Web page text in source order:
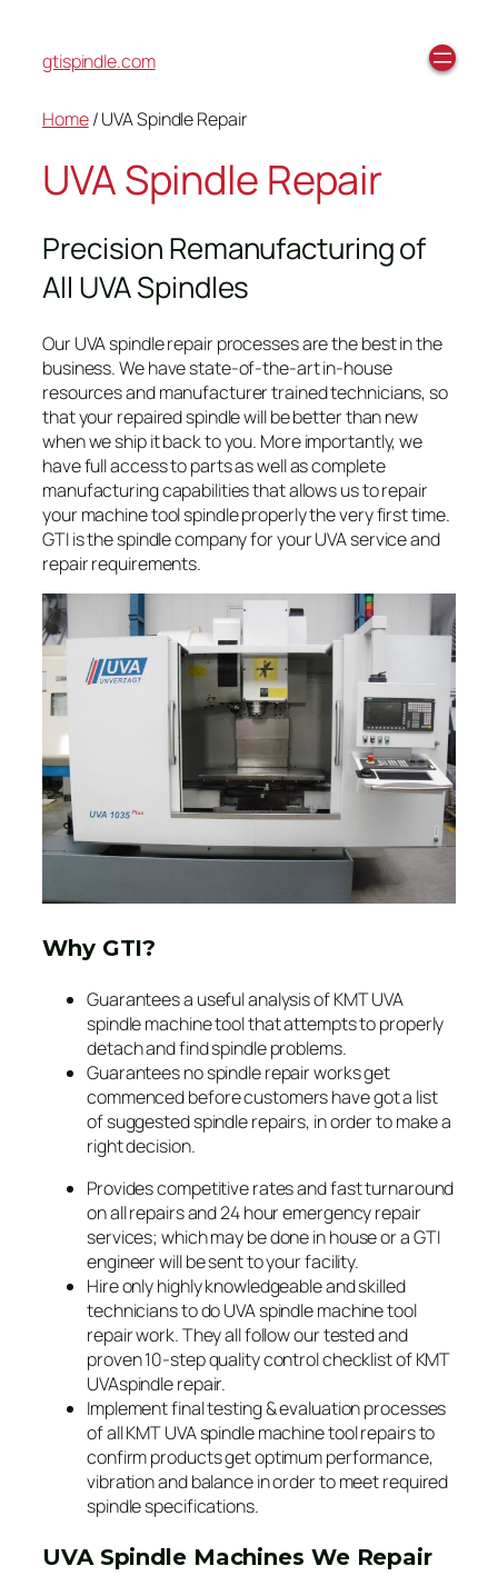
gtispindle.com
Home/ UVA Spindle Repair
UVA Spindle Repair
Precision Remanufacturing of
All UVA Spindles
Our UVA spindle repair processes are the best in the
business. We have state-of-the-art in-house
resources and manufacturer trained technicians, so
that your repaired spindle will be better than new
when we ship it back to you. More importantly, we
have full access to parts as well as complete
manufacturing capabilities that allows us to repair
your machine tool spindle properly the very first time.
GTI is the spindle company for your UVA service and
repair requirements.
Why GTI?
Guarantees a useful analysis of KMT UVA
spindle machine tool that attempts to properly
detach and find spindle problems.
Guarantees no spindle repair works get
commenced before customers have got a list
of suggested spindle repairs, in order to make a
right decision.
Provides competitive rates and fast turnaround
on all repairs and 24 hour emergency repair
services; which may be done in house or a GTI
engineer will be sent to your facility.
Hire only highly knowledgeable and skilled
technicians to do UVA spindle machine tool
repair work. They all follow our tested and
proven 10-step quality control checklist of KMT
UVAspindle repair.
Implement final testing & evaluation processes
of all KMT UVA spindle machine tool repairs to
confirm products get optimum performance,
vibration and balance in order to meet required
spindle specifications.
UVA Spindle Machines We Repair